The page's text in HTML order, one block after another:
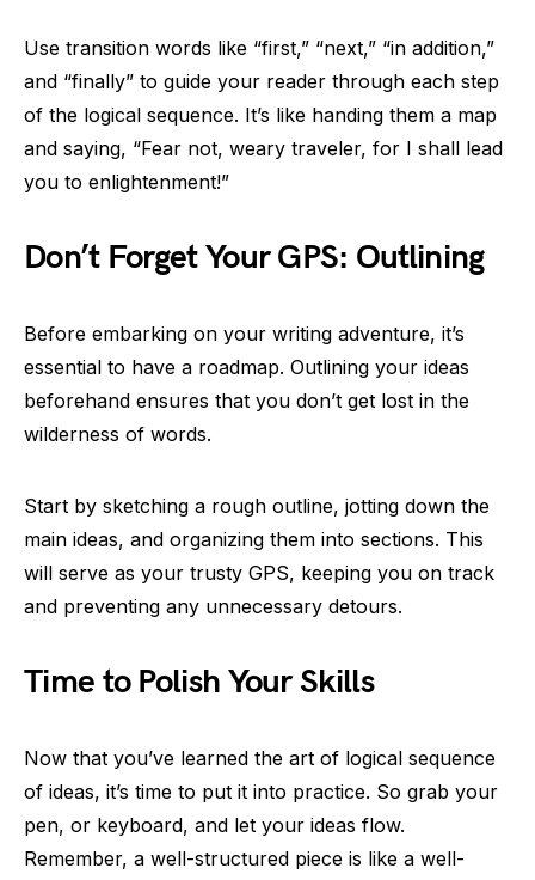
Use transition words like “first,” “next,” “in addition,”
and “finally” to guide your reader through each step
of the logical sequence. It’s like handing them a map
and saying, “Fear not, weary traveler, for I shall lead
you to enlightenment!”
Don’t Forget Your GPS: Outlining
Before embarking on your writing adventure, it’s
essential to have a roadmap. Outlining your ideas
beforehand ensures that you don’t get lost in the
wilderness of words.
Start by sketching a rough outline, jotting down the
main ideas, and organizing them into sections. This
will serve as your trusty GPS, keeping you on track
and preventing any unnecessary detours.
Time to Polish Your Skills
Now that you’ve learned the art of logical sequence
of ideas, it’s time to put it into practice. So grab your
pen, or keyboard, and let your ideas flow.
Remember, a well-structured piece is like a well-